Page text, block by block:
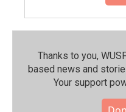
Thanks to you,
based news and
Your support